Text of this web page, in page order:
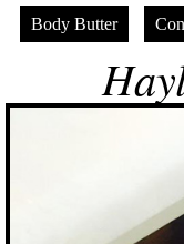
Body Butter